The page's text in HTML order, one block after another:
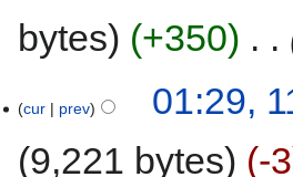
bytes
+350
cur prev
01:29,
9,221 bytes
-3